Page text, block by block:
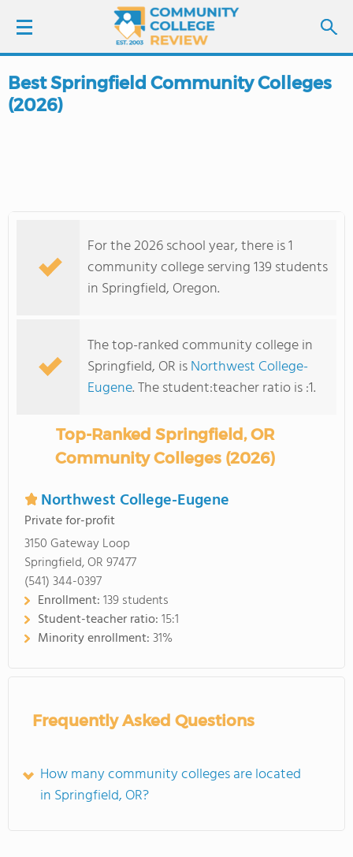
LOGIN
COLLEGE GUIDE
Best Springfield Community Colleges
(2026)
For the 2026 school year, there is 1
community college serving 139 students
in Springfield, Oregon.
The top-ranked community college in
Springfield, OR isNorthwest College-
Eugene. The student:teacher ratio is :1.
Top-Ranked Springfield, OR
Community Colleges (2026)
Northwest College-Eugene
Private for-profit
3150 Gateway Loop
Springfield, OR 97477
(541) 344-0397
Enrollment:139 students
Student-teacher ratio:15:1
Minority enrollment:31%
Frequently Asked Questions
How many community colleges are located
in Springfield, OR?